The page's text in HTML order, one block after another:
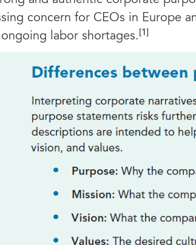
concern for CEOs in Europe
labor shortages.[1]